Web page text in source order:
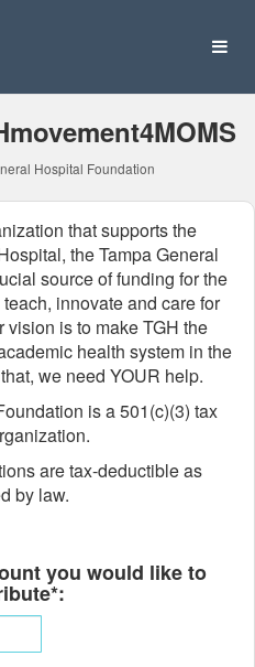
Hospital
Hospital Foundation
that supports the
the Tampa General
source of funding for the
innovate and care for
vision is to make TGH the
health system in the
we need YOUR help.
is a 501(c)(3) tax
are tax-deductible as
by law.
you would like to